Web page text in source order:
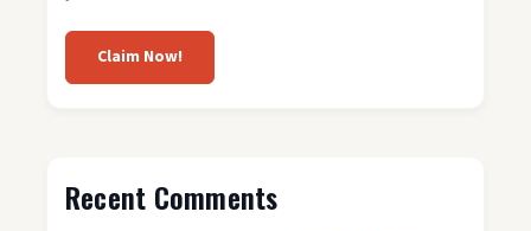
Claim Now!
Recent Comments